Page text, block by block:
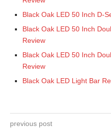
Black Oak LED 50 Inch D-
Black Oak LED 50 Inch
Review
Black Oak LED 50 Inch
Review
Black Oak LED Light Bar
previous post